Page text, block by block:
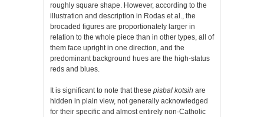
roughly square shape. However, according to the
illustration and description in Rodas et al., the
brocaded figures are proportionately larger in
relation to the whole piece than in other types, all of
them face upright in one direction, and the
predominant background hues are the high-status
reds and blues.
It is significant to note that these pisbal kotsih are
hidden in plain view, not generally acknowledged
for their specific and almost entirely non-Catholic